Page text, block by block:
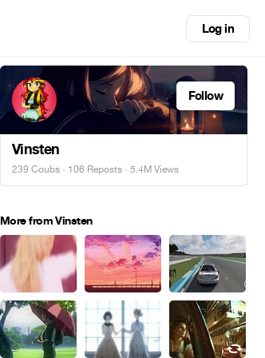
Log in
Follow
Vinsten
239 Coubs · 106 Reposts · 5.4M Views
More from Vinsten